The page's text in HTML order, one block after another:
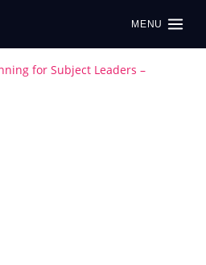
MENU
for Subject Leaders –